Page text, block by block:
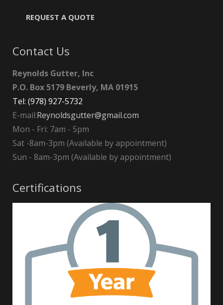
REQUEST A QUOTE
Contact Us
Reynolds Gutter, Inc
P.O. Box 5179 Beverly, MA 01915
Tel: (978) 927-5732
E-mail:Reynoldsgutter@gmail.com
Mon - Fri: 7am - 5pm
Sat -8am-3pm (Available by appointment)
Sun - 8am-3pm (Available by appointment)
Certifications